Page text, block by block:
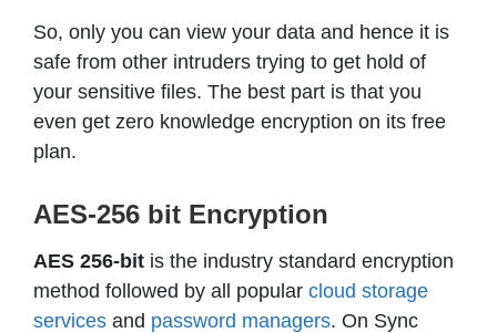
So, only you can view your data and hence it is
safe from other intruders trying to get hold of
your sensitive files. The best part is that you
even get zero knowledge encryption on its free
plan.
AES-256 bit Encryption
AES 256-bit is the industry standard encryption
method followed by all popular cloud storage
services and password managers. On Sync